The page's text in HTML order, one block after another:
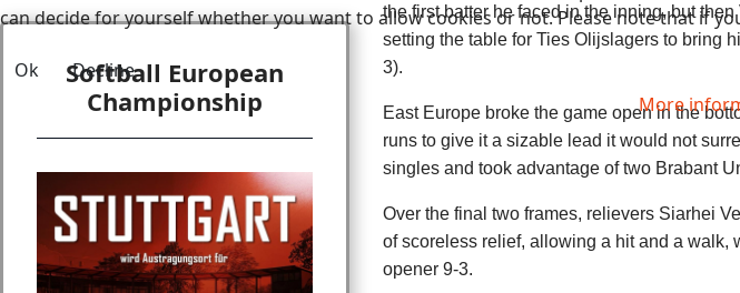
Softball European
Championship
the first batter he faced in the inning, but
setting the table for Ties Olijslagers to bring
3).
East Europe broke the game open in the
runs to give it a sizable lead it would not
singles and took advantage of two Brabant
Over the final two frames, relievers Siarhei
of scoreless relief, allowing a hit and a walk,
opener 9-3.
can decide for yourself whether you want to allow cookies or not. Please note that if
Ok
Decline
More